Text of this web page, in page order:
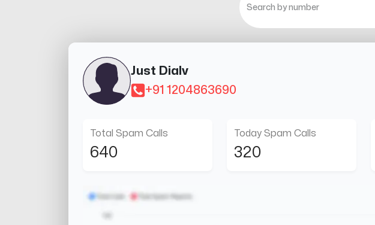
Just Dialv
+91 1204863690
Total Spam Calls
640
Today Spam Calls
320